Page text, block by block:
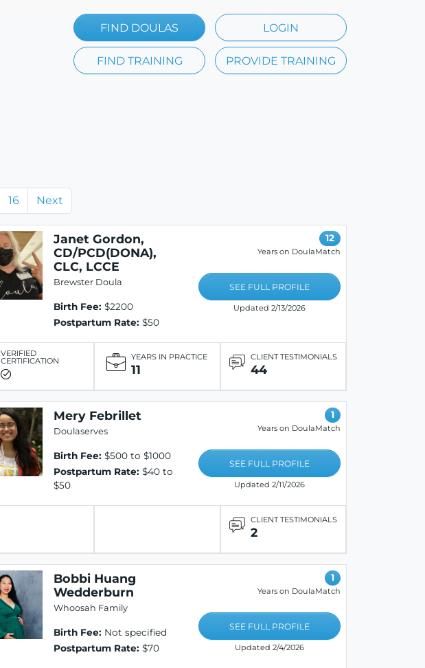
FIND DOULAS LOGIN
FIND TRAINING PROVIDE TRAINING
16 Next
Janet Gordon,
CD/PCD(DONA),
CLC, LCCE
Brewster Doula
Birth Fee: $2200
Postpartum Rate: $50
12
Years on DoulaMatch
SEE FULL PROFILE
Updated 2/13/2026
VERIFIED
CERTIFICATION YEARS IN PRACTICE
11
CLIENT TESTIMONIALS
44
Mery Febrillet
Doulaserves
Birth Fee: $500 to $1000
Postpartum Rate: $40 to
$50
1
Years on DoulaMatch
SEE FULL PROFILE
Updated 2/11/2026
CLIENT TESTIMONIALS
2
Bobbi Huang
Wedderburn
Whoosah Family
Birth Fee: Not specified
Postpartum Rate: $70
1
Years on DoulaMatch
SEE FULL PROFILE
Updated 2/4/2026